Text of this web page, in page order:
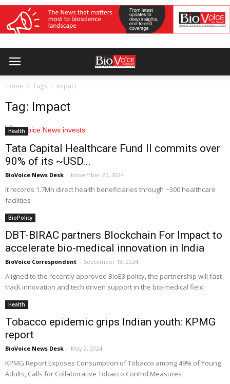
Home Tags Impact
Tag: Impact
Health
Tata Capital Healthcare Fund II commits over
90% of its ~USD...
BioVoice News Desk - November 26, 2024
It records 1.7Mn direct health beneficiaries through ~300 healthcare
facilities
BioPolicy
DBT-BIRAC partners Blockchain For Impact to
accelerate bio-medical innovation in India
BioVoice Correspondent - September 18, 2024
Aligned to the recently approved BioE3 policy, the partnership will fast-
track innovation and tech driven support in the bio-medical field
Health
Tobacco epidemic grips Indian youth: KPMG
report
BioVoice News Desk - May 2, 2024
KPMG Report Exposes Consumption of Tobacco among 49% of Young
Adults, Calls for Collaborative Tobacco Control Measures